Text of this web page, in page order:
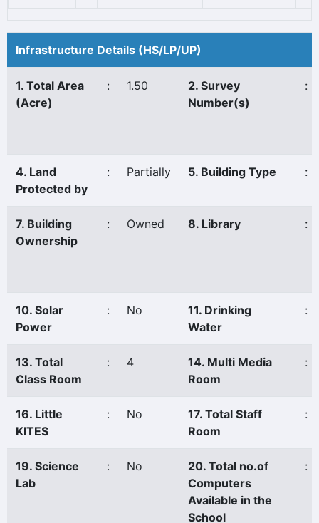
Infrastructure Details (HS/LP/UP)
1. Total Area
(Acre)
: 1.50
2. Survey
Number(s)
:
4. Land
Protected by
: Partially 5. Building Type :
7. Building
Ownership
: Owned 8. Library :
10. Solar
Power
: No
11. Drinking
Water
:
13. Total
Class Room
: 4
14. Multi Media
Room
:
16. Little
KITES
: No
17. Total Staff
Room
:
19. Science
Lab
: No
20. Total no.of
Computers
Available in the
School
: